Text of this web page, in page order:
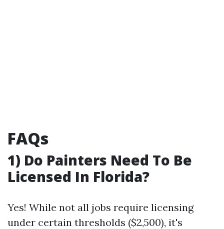
FAQs
1) Do Painters Need To Be
Licensed In Florida?
Yes! While not all jobs require licensing
under certain thresholds ($2,500), it's